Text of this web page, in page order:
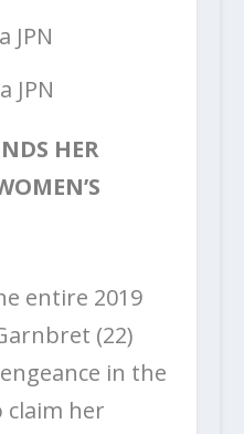
JPN
JPN
HER
entire 2019
(22)
in the
claim her